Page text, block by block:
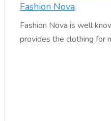
Fashion Nova
Fashion Nova is well
provides the clothing for